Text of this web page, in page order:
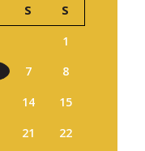
S S
1
7
8
14
15
21
22